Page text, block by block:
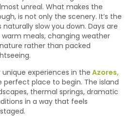
unreal. What makes the
is not only the scenery. It’s the
slow you down. Days are
warm meals, changing weather
rather than packed
experiences in the Azores,
perfect place to begin. The island
thermal springs, dramatic
in a way that feels